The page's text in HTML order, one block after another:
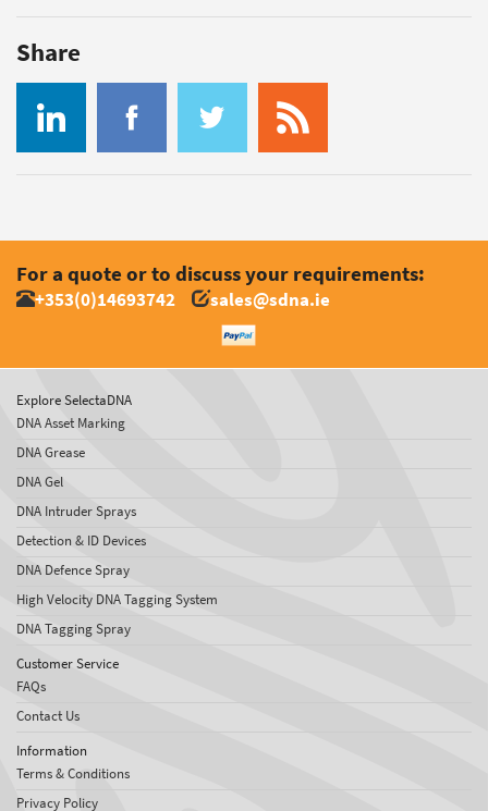
Share
For a quote or to discuss your requirements:
+353(0)14693742 sales@sdna.ie
Explore SelectaDNA
DNA Asset Marking
DNA Grease
DNA Gel
DNA Intruder Sprays
Detection & ID Devices
DNA Defence Spray
High Velocity DNA Tagging System
DNA Tagging Spray
Customer Service
FAQs
Contact Us
Information
Terms & Conditions
Privacy Policy